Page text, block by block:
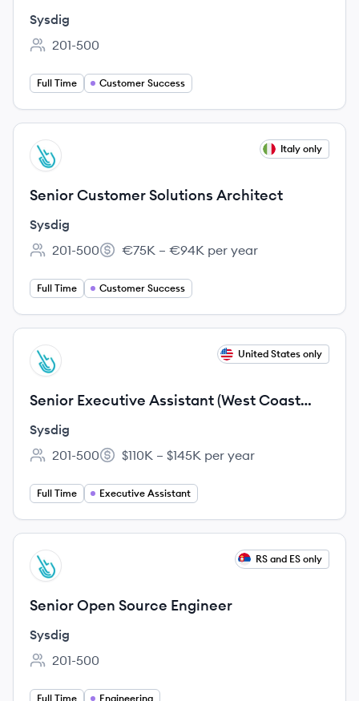
Sysdig
Employee count:
201-500
Full Time Customer Success
View job
SY Italy only
Senior Customer Solutions Architect
Sysdig
Employee count:
201-500
Salary:
€75K – €94K per year
Full Time Customer Success
View job
SY United States only
Senior Executive Assistant (West Coast
preferred)
Sysdig
Employee count:
201-500
Salary:
$110K – $145K per year
Full Time Executive Assistant
View job
SY RS and ES only
Senior Open Source Engineer
Sysdig
Employee count:
201-500
Full Time Engineering